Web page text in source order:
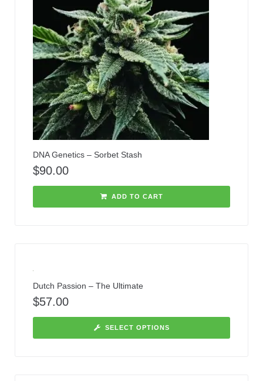
DNA Genetics – Sorbet Stash
$90.00
ADD TO CART
Dutch Passion – The Ultimate
$57.00
SELECT OPTIONS